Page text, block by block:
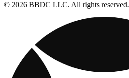
© 2026 BBDC LLC. All rights reserved.